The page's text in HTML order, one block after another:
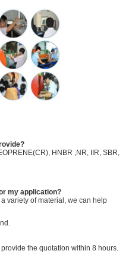
HNBR ,NR, IIR, SBR,
my application?
variety of material, we can help
the quotation within 8 hours.